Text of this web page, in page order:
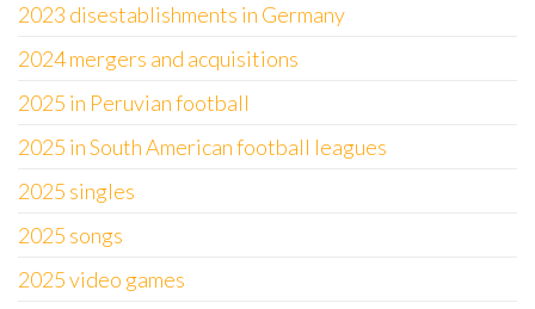
2023 disestablishments in Germany
2024 mergers and acquisitions
2025 in Peruvian football
2025 in South American football leagues
2025 singles
2025 songs
2025 video games